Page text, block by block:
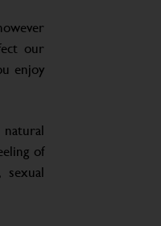
our
enjoy
of
sexual